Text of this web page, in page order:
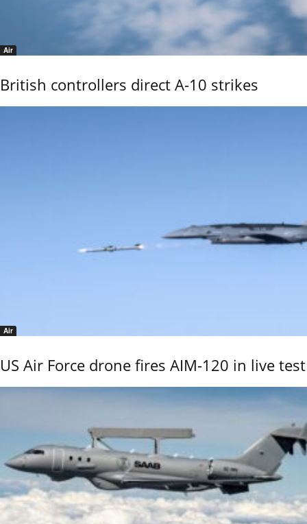
Air
British controllers direct A-10 strikes
Air
US Air Force drone fires AIM-120 in live test